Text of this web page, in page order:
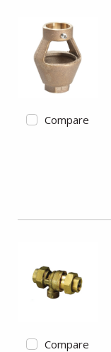
Compare
Compare